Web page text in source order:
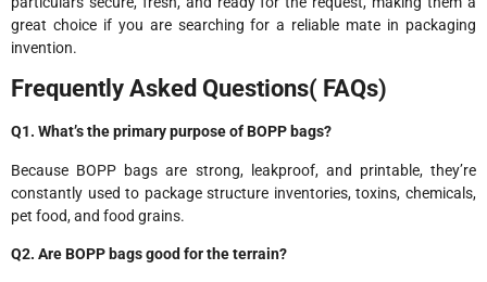
great choice if you are searching for a reliable mate in packaging
invention.
Frequently Asked Questions( FAQs)
Q1. What’s the primary purpose of BOPP bags?
Because BOPP bags are strong, leakproof, and printable, they’re
constantly used to package structure inventories, toxins, chemicals,
pet food, and food grains.
Q2. Are BOPP bags good for the terrain?